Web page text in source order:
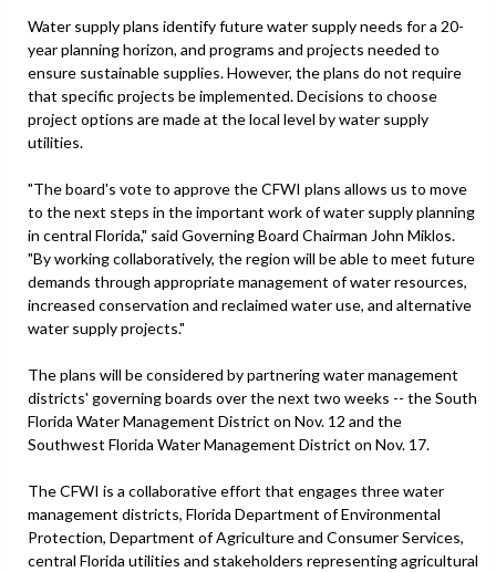
Water supply plans identify future water supply needs for a 20-
year planning horizon, and programs and projects needed to
ensure sustainable supplies. However, the plans do not require
that specific projects be implemented. Decisions to choose
project options are made at the local level by water supply
utilities.
"The board's vote to approve the CFWI plans allows us to move
to the next steps in the important work of water supply planning
in central Florida," said Governing Board Chairman John Miklos.
"By working collaboratively, the region will be able to meet future
demands through appropriate management of water resources,
increased conservation and reclaimed water use, and alternative
water supply projects."
The plans will be considered by partnering water management
districts' governing boards over the next two weeks -- the South
Florida Water Management District on Nov. 12 and the
Southwest Florida Water Management District on Nov. 17.
The CFWI is a collaborative effort that engages three water
management districts, Florida Department of Environmental
Protection, Department of Agriculture and Consumer Services,
central Florida utilities and stakeholders representing agricultural